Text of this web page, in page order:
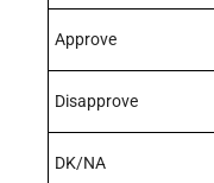
Approve
Disapprove
DK/NA